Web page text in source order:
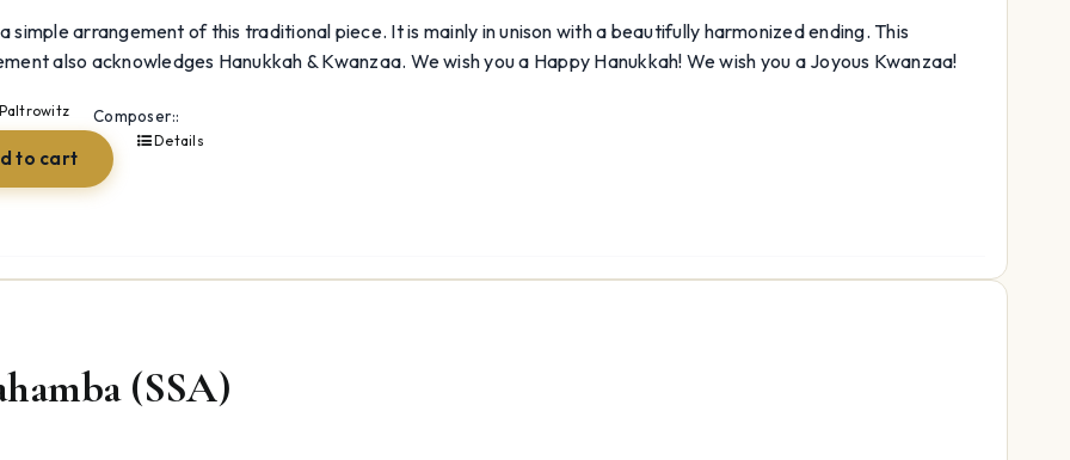
a simple arrangement of this traditional piece. It is mainly in unison with a beautifully harmonized ending. This
also acknowledges Hanukkah & Kwanzaa. We wish you a Happy Hanukkah! We wish you a Joyous Kwanzaa!
Composer::
to cart
Details
(SSA)